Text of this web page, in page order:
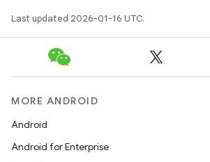
Last updated 2026-01-16 UTC.
MORE ANDROID
Android
Android for Enterprise